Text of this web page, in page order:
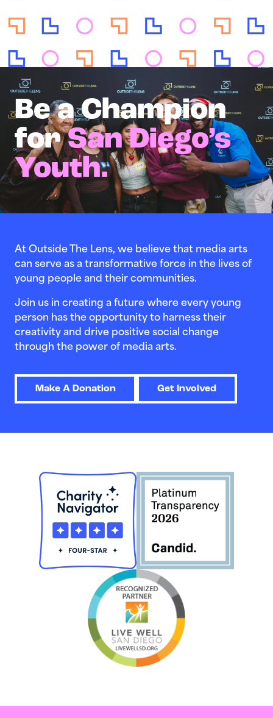
Be a Champion
forSan Diego’s
Youth.
At Outside The Lens, we believe that media arts
can serve as a transformative force in the lives of
young people and their communities.
Join us in creating a future where every young
person has the opportunity to harness their
creativity and drive positive social change
through the power of media arts.
Make A Donation Get Involved